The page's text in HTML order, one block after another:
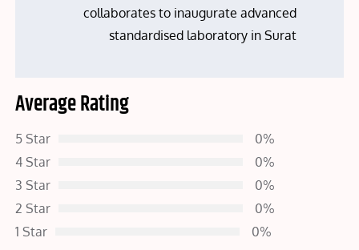
collaborates to inaugurate advanced
standardised laboratory in Surat
Average Rating
5 Star
0%
4 Star
0%
3 Star
0%
2 Star
0%
1 Star
0%